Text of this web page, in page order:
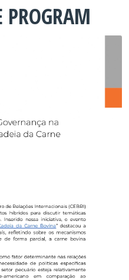
PROGRAM